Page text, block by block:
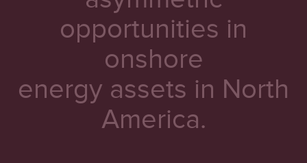
opportunities in
onshore
energy assets in North
America.